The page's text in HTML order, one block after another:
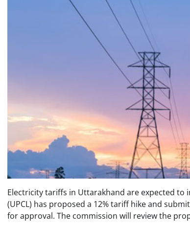
Electricity tariffs in Uttarakhand are expected to
(UPCL) has proposed a 12% tariff hike and
for approval. The commission will review the